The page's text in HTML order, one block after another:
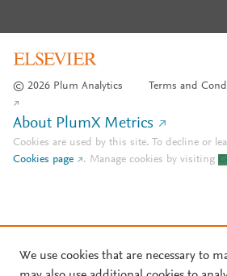
© 2026 Plum Analytics Terms and
About PlumX Metrics
Cookies are used by this site. To decline or
Cookies page
. Manage cookies by visiting
We use cookies that are necessary to